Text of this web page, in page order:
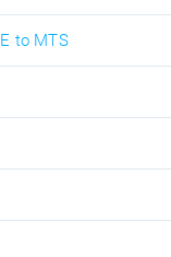
to MTS